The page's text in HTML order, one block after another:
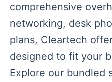
comprehensive
networking, desk
plans, Cleartech
designed to fit your
Explore our bundled